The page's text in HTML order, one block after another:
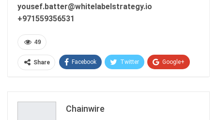
yousef.batter@whitelabelstrategy.io
+971559356531
49
Share Facebook Twitter Google+
Chainwire